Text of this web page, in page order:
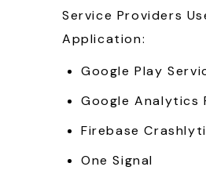
Service Providers
Application:
Google Play
Google Analytics
Firebase
One Signal